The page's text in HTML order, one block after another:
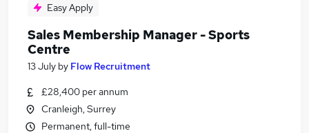
Easy Apply
Sales Membership Manager - Sports
Centre
13 July by Flow Recruitment
£28,400 per annum
Cranleigh, Surrey
Permanent, full-time